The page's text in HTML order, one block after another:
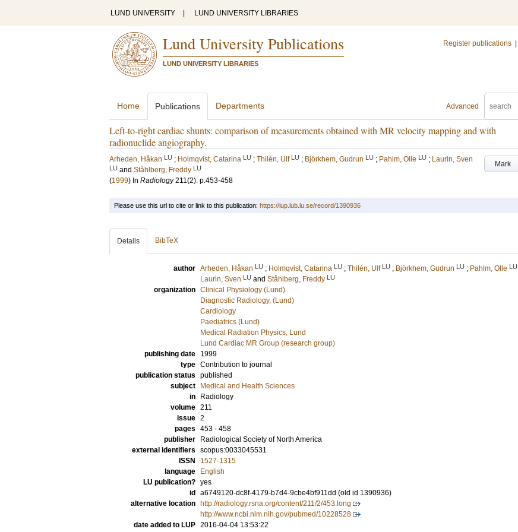
LUND UNIVERSITY LUND UNIVERSITY LIBRARIES
Lund University Publications
LUND UNIVERSITY LIBRARIES
Register publications
Advanced
Home Publications Departments
Left-to-right cardiac shunts: comparison of measurements obtained with MR velocity mapping and with
radionuclide angiography.
Mark
Arheden, Håkan LU ; Holmqvist, Catarina LU ; Thilén, Ulf LU ; Björkhem, Gudrun LU ; Pahlm, Olle LU ; Laurin, Sven
LU and Ståhlberg, Freddy LU
(1999) In Radiology 211(2). p.453-458
Please use this url to cite or link to this publication: https://lup.lub.lu.se/record/1390936
Details BibTeX
author Arheden, Håkan LU ; Holmqvist, Catarina LU ; Thilén, Ulf LU ; Björkhem, Gudrun LU ; Pahlm, Olle LU
Laurin, Sven LU and Ståhlberg, Freddy LU
organization Clinical Physiology (Lund)
Diagnostic Radiology, (Lund)
Cardiology
Paediatrics (Lund)
Medical Radiation Physics, Lund
Lund Cardiac MR Group (research group)
publishing date
1999
type Contribution to journal
publication status published
subject
Medical and Health Sciences
in
Radiology
volume 211
issue 2
pages 453 - 458
publisher
Radiological Society of North America
external identifiers scopus:0033045531
ISSN
1527-1315
language
English
LU publication? yes
id
a6749120-dc8f-4179-b7d4-9cbe4bf911dd (old id 1390936)
alternative location
http://radiology.rsna.org/content/211/2/453.long
http://www.ncbi.nlm.nih.gov/pubmed/10228528
date added to LUP 2016-04-04 13:53:22